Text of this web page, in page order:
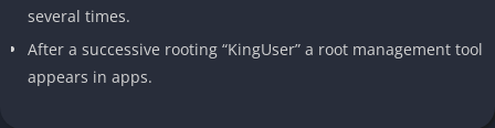
several times.
After a successive rooting “KingUser” a root management tool
appears in apps.